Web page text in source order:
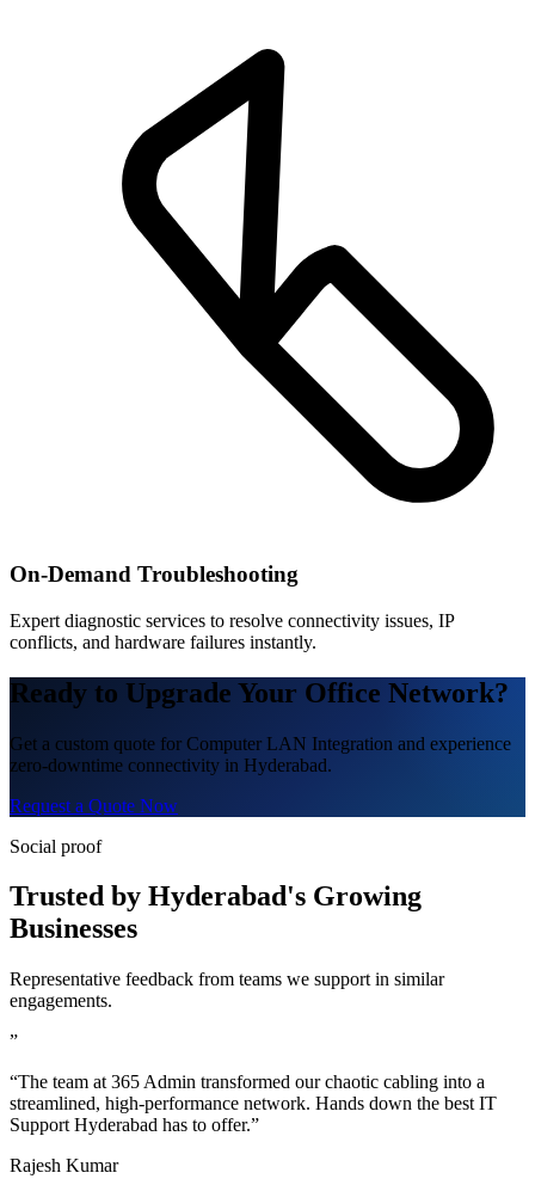
On-Demand Troubleshooting
Expert diagnostic services to resolve connectivity issues, IP
conflicts, and hardware failures instantly.
Ready to Upgrade Your Office Network?
Get a custom quote for Computer LAN Integration and experience
zero-downtime connectivity in Hyderabad.
Request a Quote Now
Social proof
Trusted by Hyderabad's Growing
Businesses
Representative feedback from teams we support in similar
engagements.
”
“The team at 365 Admin transformed our chaotic cabling into a
streamlined, high-performance network. Hands down the best IT
Support Hyderabad has to offer.”
Rajesh Kumar